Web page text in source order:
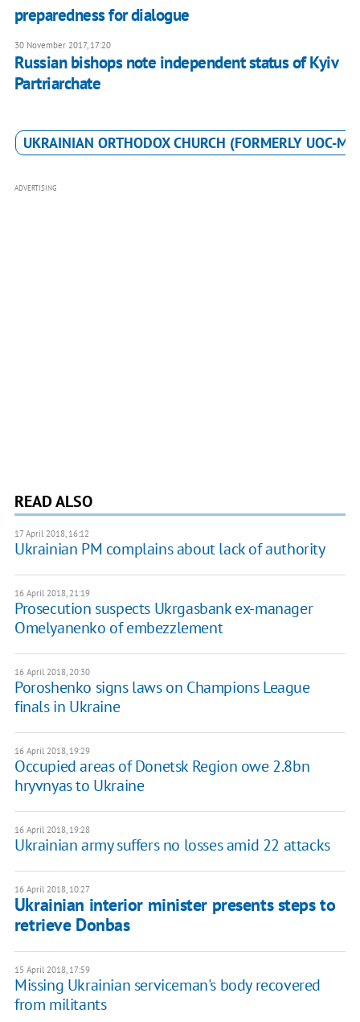
preparedness for dialogue
30 November 2017, 17:20
Russian bishops note independent status of Kyiv
Partriarchate
UKRAINIAN ORTHODOX CHURCH (FORMERLY UOC-MP)
ADVERTISING
READ ALSO
17 April 2018, 16:12
Ukrainian PM complains about lack of authority
16 April 2018, 21:19
Prosecution suspects Ukrgasbank ex-manager
Omelyanenko of embezzlement
16 April 2018, 20:30
Poroshenko signs laws on Champions League
finals in Ukraine
16 April 2018, 19:29
Occupied areas of Donetsk Region owe 2.8bn
hryvnyas to Ukraine
16 April 2018, 19:28
Ukrainian army suffers no losses amid 22 attacks
16 April 2018, 10:27
Ukrainian interior minister presents steps to
retrieve Donbas
15 April 2018, 17:59
Missing Ukrainian serviceman's body recovered
from militants